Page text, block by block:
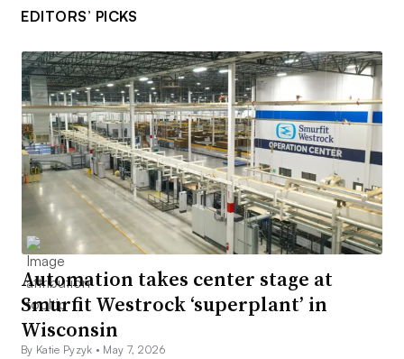
EDITORS’ PICKS
Automation takes center stage at
Smurfit Westrock ‘superplant’ in
Wisconsin
By Katie Pyzyk • May 7, 2026